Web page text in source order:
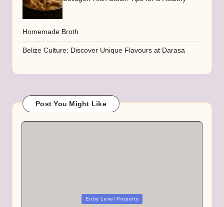
Homemade Broth
Belize Culture: Discover Unique Flavours at Darasa
Post You Might Like
Entry Level Property